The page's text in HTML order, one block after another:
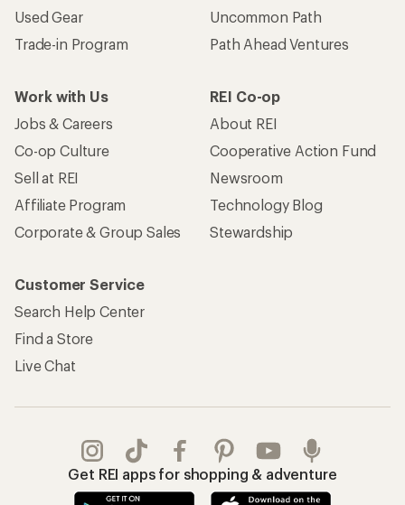
Used Gear
Trade-in Program
Uncommon Path
Path Ahead Ventures
Work with Us
Jobs & Careers
Co-op Culture
Sell at REI
Affiliate Program
Corporate & Group Sales
REI Co-op
About REI
Cooperative Action Fund
Newsroom
Technology Blog
Stewardship
Customer Service
Search Help Center
Find a Store
Live Chat
Get REI apps for shopping & adventure